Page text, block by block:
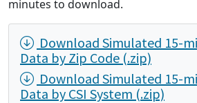
minutes to download.
Download Simulated 15-
Data by Zip Code (.zip)
Download Simulated 15-
Data by CSI System (.zip)